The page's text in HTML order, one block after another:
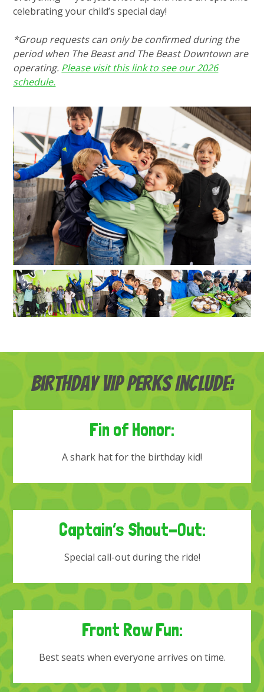
celebrating your child’s special day!
*Group requests can only be confirmed during the
period when The Beast and The Beast Downtown are
operating. Please visit this link to see our 2026
schedule.
Birthday VIP Perks Include:
Fin of Honor:
A shark hat for the birthday kid!
Captain’s Shout-Out:
Special call-out during the ride!
Front Row Fun:
Best seats when everyone arrives on time.